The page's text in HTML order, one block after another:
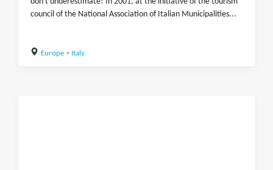
council of the National Association of Italian Municipalities...
Europe> Italy